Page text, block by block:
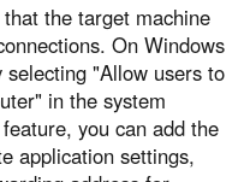
the target machine
On Windows
"Allow users to
in the system
you can add the
application settings,